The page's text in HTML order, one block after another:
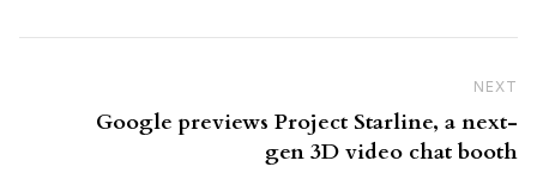
NEXT
Google previews Project Starline, a next-
gen 3D video chat booth